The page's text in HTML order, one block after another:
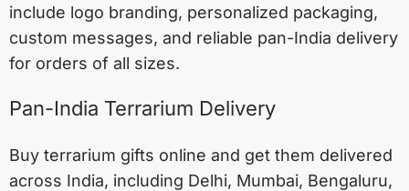
include logo branding, personalized packaging,
custom messages, and reliable pan-India delivery
for orders of all sizes.
Pan-India Terrarium Delivery
Buy terrarium gifts online and get them delivered
across India, including Delhi, Mumbai, Bengaluru,